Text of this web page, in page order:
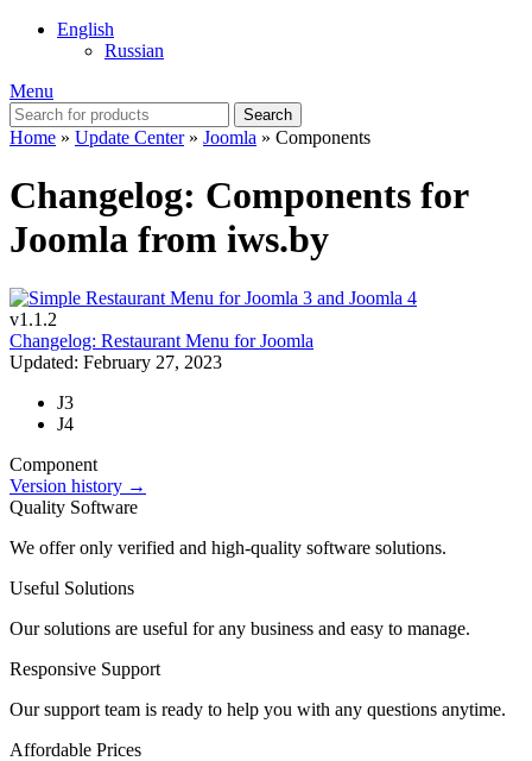
English
Russian
Menu
Search
Home » Update Center» Joomla » Components
Changelog: Components for
Joomla from iws.by
v1.1.2
Changelog: Restaurant Menu for Joomla
Updated: February 27, 2023
J3
J4
Component
Version history →
Quality Software
We offer only verified and high-quality software solutions.
Useful Solutions
Our solutions are useful for any business and easy to manage.
Responsive Support
Our support team is ready to help you with any questions anytime.
Affordable Prices